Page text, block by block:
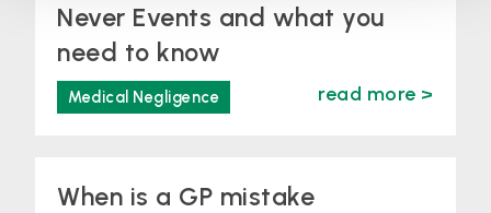
Never Events and what you
need to know
Medical Negligence read more >
When is a GP mistake